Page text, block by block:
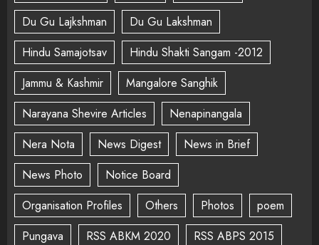
Du Gu Lajkshman
Du Gu Lakshman
Hindu Samajotsav
Hindu Shakti Sangam -2012
Jammu & Kashmir
Mangalore Sanghik
Narayana Shevire Articles
Nenapinangala
Nera Nota
News Digest
News in Brief
News Photo
Notice Board
Organisation Profiles
Others Photos
poem
Pungava
RSS ABKM 2020
RSS ABPS 2015